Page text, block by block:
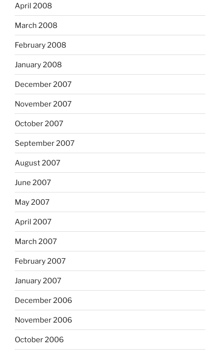
April 2008
March 2008
February 2008
January 2008
December 2007
November 2007
October 2007
September 2007
August 2007
June 2007
May 2007
April 2007
March 2007
February 2007
January 2007
December 2006
November 2006
October 2006